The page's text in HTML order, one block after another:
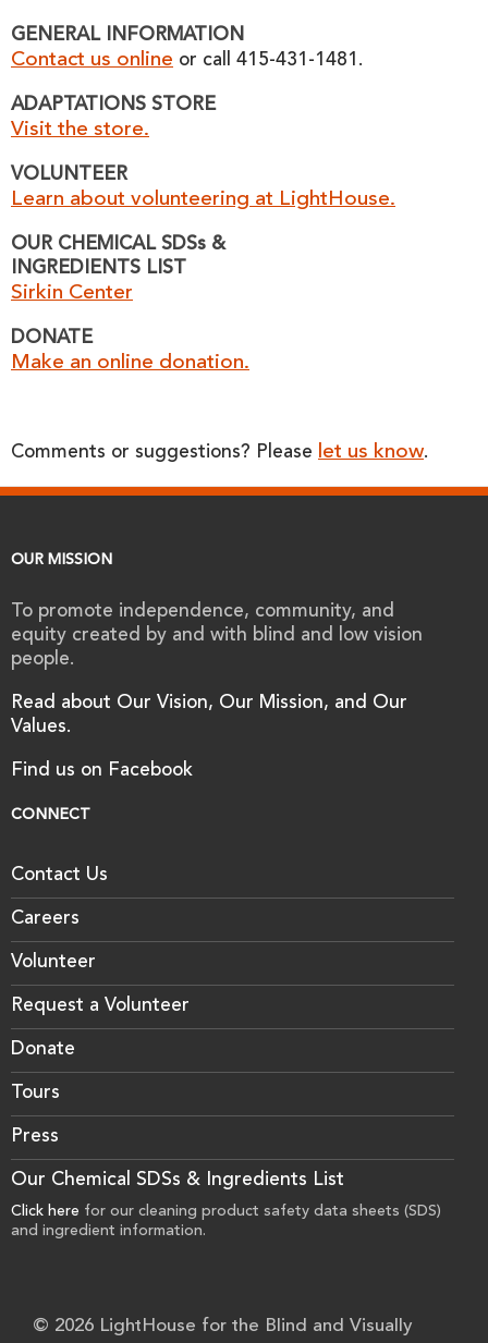
GENERAL INFORMATION
Contact us online or call 415-431-1481.
ADAPTATIONS STORE
Visit the store.
VOLUNTEER
Learn about volunteering at LightHouse.
OUR CHEMICAL SDSs &
INGREDIENTS LIST
Sirkin Center
DONATE
Make an online donation.
Comments or suggestions? Please let us know.
OUR MISSION
To promote independence, community, and
equity created by and with blind and low vision
people.
Read about Our Vision, Our Mission, and Our
Values.
Find us on Facebook
CONNECT
Contact Us
Careers
Volunteer
Request a Volunteer
Donate
Tours
Press
Our Chemical SDSs & Ingredients List
Click here for our cleaning product safety data sheets (SDS)
and ingredient information.
© 2026 LightHouse for the Blind and Visually